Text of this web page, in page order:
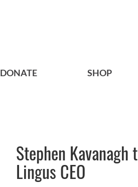
DONATE SHOP
Stephen
Lingus CEO